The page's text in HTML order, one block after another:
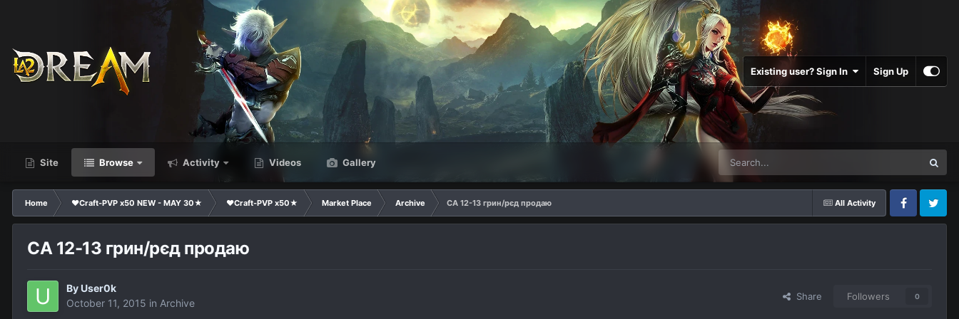
Existing user? Sign In Sign Up
Site Browse Activity Videos Gallery
All Activity
Home ❤Craft-PVP x50 NEW - MAY 30★ ❤Craft-PVP x50★ Market Place Archive
СА 12-13 грин/рєд продаю
FacebookTwitter
СА 12-13 грин/рєд продаю
By User0k
October 11, 2015 in Archive
Share Followers 0